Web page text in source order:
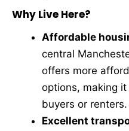
Why Live Here?
Affordable
central
offers more
options, making
buyers or renters.
Excellent